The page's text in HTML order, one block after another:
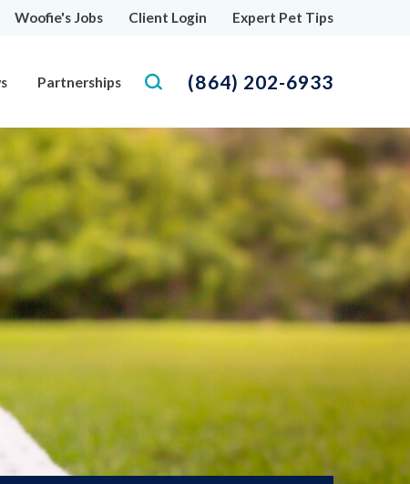
Woofie's Jobs Client Login Expert Pet Tips
Partnerships (864) 202-6933